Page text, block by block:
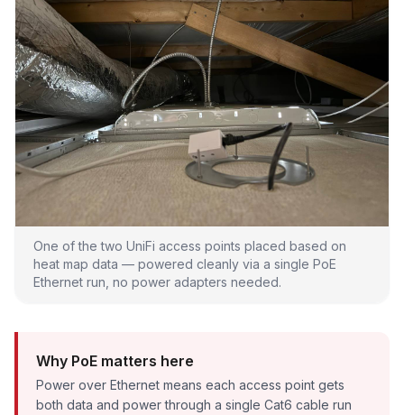
One of the two UniFi access points placed based on
heat map data — powered cleanly via a single PoE
Ethernet run, no power adapters needed.
Why PoE matters here
Power over Ethernet means each access point gets
both data and power through a single Cat6 cable run